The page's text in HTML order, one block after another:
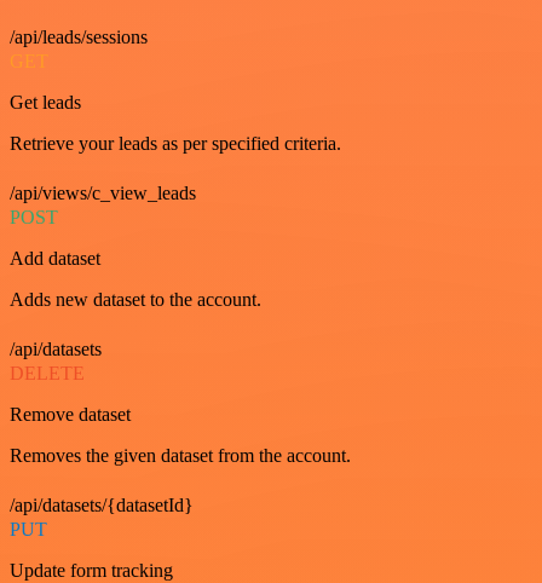
/api/leads/sessions
GET
Get leads
Retrieve your leads as per specified criteria.
/api/views/c_view_leads
POST
Add dataset
Adds new dataset to the account.
/api/datasets
DELETE
Remove dataset
Removes the given dataset from the account.
/api/datasets/{datasetId}
PUT
Update form tracking